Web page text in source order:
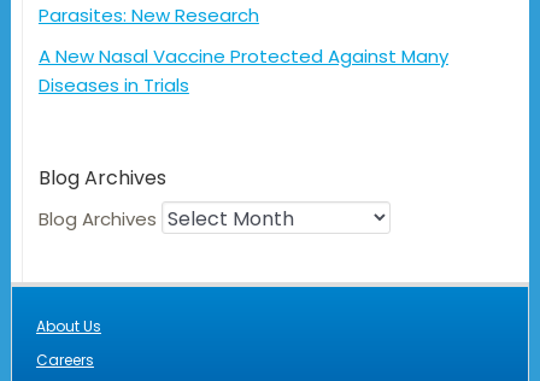
Parasites: New Research
A New Nasal Vaccine Protected Against Many
Diseases in Trials
Blog Archives
Blog Archives
About Us
Careers